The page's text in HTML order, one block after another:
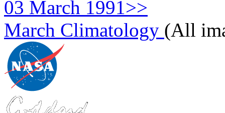
03 March 1991>>
March Climatology (All